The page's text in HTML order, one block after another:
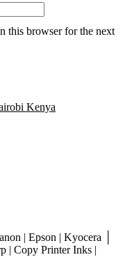
this browser for the next
Kenya
| Epson | Kyocera │
| Copy Printer Inks |